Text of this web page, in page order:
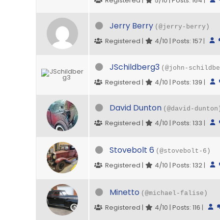
Jerry Berry (@jerry-berry)
Registered | 4/10 | Posts: 157|
JSchildberg3 (@john-
Registered | 4/10 | Posts: 139 |
David Dunton (@david-
Registered | 4/10 | Posts: 133 |
Stovebolt 6 (@stovebolt-6)
Registered | 4/10 | Posts: 132|
Minetto (@michael-falise)
Registered | 4/10 | Posts: 116 |